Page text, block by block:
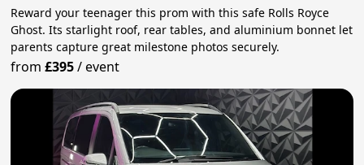
Reward your teenager this prom with this safe Rolls Royce
Ghost. Its starlight roof, rear tables, and aluminium bonnet let
parents capture great milestone photos securely.
from£395/event